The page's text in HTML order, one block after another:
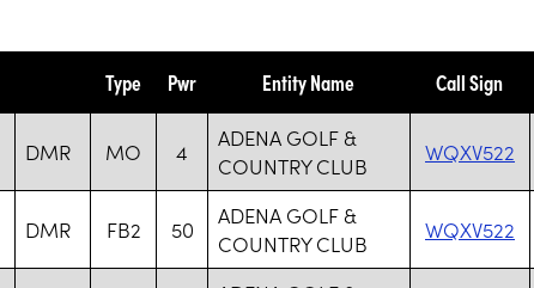
Type Pwr Entity Name Call Sign
DMR MO 4
ADENA GOLF &
COUNTRY CLUB
WQXV522
DMR FB2 50
ADENA GOLF &
COUNTRY CLUB
WQXV522